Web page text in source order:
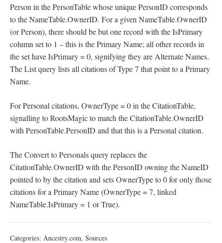
Person in the PersonTable whose unique PersonID corresponds
to the NameTable.OwnerID. For a given NameTable.OwnerID
(or Person), there should be but one record with the IsPrimary
column set to 1 – this is the Primary Name; all other records in
the set have IsPrimary = 0, signifying they are Alternate Names.
The List query lists all citations of Type 7 that point to a Primary
Name.
For Personal citations, OwnerType = 0 in the CitationTable,
signalling to RootsMagic to match the CitationTable.OwnerID
with PersonTable.PersonID and that this is a Personal citation.
The Convert to Personals query replaces the
CitationTable.OwnerID with the PersonID owning the NameID
pointed to by the citation and sets OwnerType to 0 for only those
citations for a Primary Name (OwnerType = 7, linked
NameTable.IsPrimary = 1 or True).
Categories: Ancestry.com, Sources